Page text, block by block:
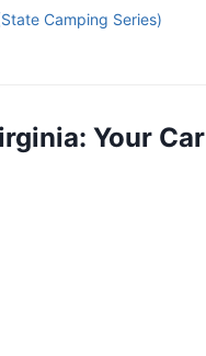
Camping Series)
Your Car